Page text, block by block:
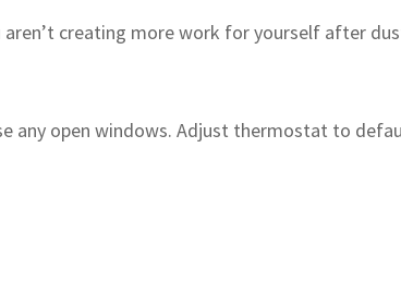
creating more work for yourself after
any open windows. Adjust thermostat to